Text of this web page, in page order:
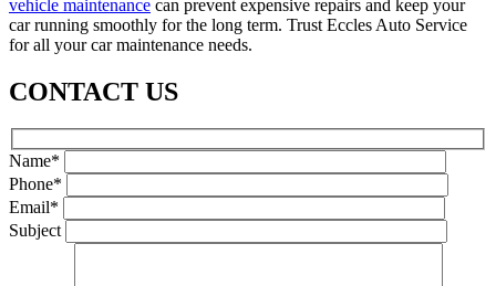
vehicle maintenance can prevent expensive repairs and keep your
car running smoothly for the long term. Trust Eccles Auto Service
for all your car maintenance needs.
CONTACT US
Name*
Phone*
Email*
Subject